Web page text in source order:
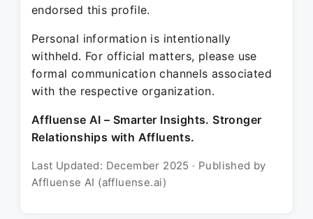
endorsed this profile.
Personal information is intentionally
withheld. For official matters, please use
formal communication channels associated
with the respective organization.
Affluense AI – Smarter Insights. Stronger
Relationships with Affluents.
Last Updated: December 2025 · Published by
Affluense AI (affluense.ai)